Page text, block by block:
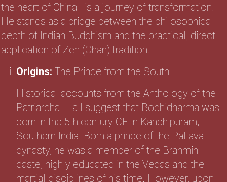
the heart of China—is a journey of transformation.
He stands as a bridge between the philosophical
depth of Indian Buddhism and the practical, direct
application of Zen (Chan) tradition.
Origins: The Prince from the South
Historical accounts from the Anthology of the
Patriarchal Hall suggest that Bodhidharma was
born in the 5th century CE in Kanchipuram,
Southern India. Born a prince of the Pallava
dynasty, he was a member of the Brahmin
caste, highly educated in the Vedas and the
martial disciplines of his time. However, upon